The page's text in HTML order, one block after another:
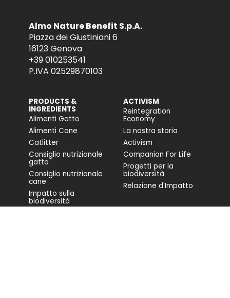
Almo Nature Benefit S.p.A.
Piazza dei Giustiniani 6
16123 Genova
+39 010253541
P.IVA 02529870103
PRODUCTS &
INGREDIENTS
Alimenti Gatto
Alimenti Cane
Catlitter
Consiglio nutrizionale
gatto
Consiglio nutrizionale
cane
Impatto sulla
biodiversità
ACTIVISM
Reintegration
Economy
La nostra storia
Activism
Companion For Life
Progetti per la
biodiversità
Relazione d'Impatto